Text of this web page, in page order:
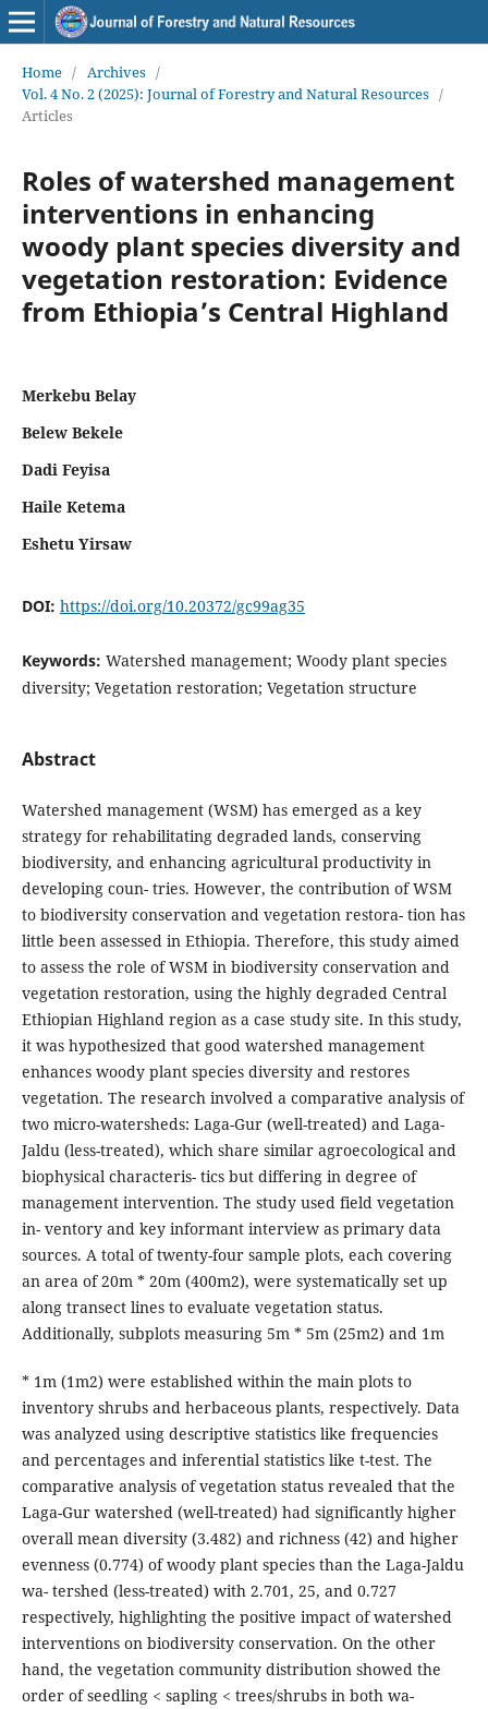
Home / Archives /
Vol. 4 No. 2 (2025): Journal of Forestry and Natural Resources /
Articles
Roles of watershed management
interventions in enhancing
woody plant species diversity and
vegetation restoration: Evidence
from Ethiopia’s Central Highland
Merkebu Belay
Belew Bekele
Dadi Feyisa
Haile Ketema
Eshetu Yirsaw
DOI: https://doi.org/10.20372/gc99ag35
Keywords: Watershed management; Woody plant species
diversity; Vegetation restoration; Vegetation structure
Abstract
Watershed management (WSM) has emerged as a key
strategy for rehabilitating degraded lands, conserving
biodiversity, and enhancing agricultural productivity in
developing coun- tries. However, the contribution of WSM
to biodiversity conservation and vegetation restora- tion has
little been assessed in Ethiopia. Therefore, this study aimed
to assess the role of WSM in biodiversity conservation and
vegetation restoration, using the highly degraded Central
Ethiopian Highland region as a case study site. In this study,
it was hypothesized that good watershed management
enhances woody plant species diversity and restores
vegetation. The research involved a comparative analysis of
two micro-watersheds: Laga-Gur (well-treated) and Laga-
Jaldu (less-treated), which share similar agroecological and
biophysical characteris- tics but differing in degree of
management intervention. The study used field vegetation
in- ventory and key informant interview as primary data
sources. A total of twenty-four sample plots, each covering
an area of 20m * 20m (400m2), were systematically set up
along transect lines to evaluate vegetation status.
Additionally, subplots measuring 5m * 5m (25m2) and 1m
* 1m (1m2) were established within the main plots to
inventory shrubs and herbaceous plants, respectively. Data
was analyzed using descriptive statistics like frequencies
and percentages and inferential statistics like t-test. The
comparative analysis of vegetation status revealed that the
Laga-Gur watershed (well-treated) had significantly higher
overall mean diversity (3.482) and richness (42) and higher
evenness (0.774) of woody plant species than the Laga-Jaldu
wa- tershed (less-treated) with 2.701, 25, and 0.727
respectively, highlighting the positive impact of watershed
interventions on biodiversity conservation. On the other
hand, the vegetation community distribution showed the
order of seedling < sapling < trees/shrubs in both wa-